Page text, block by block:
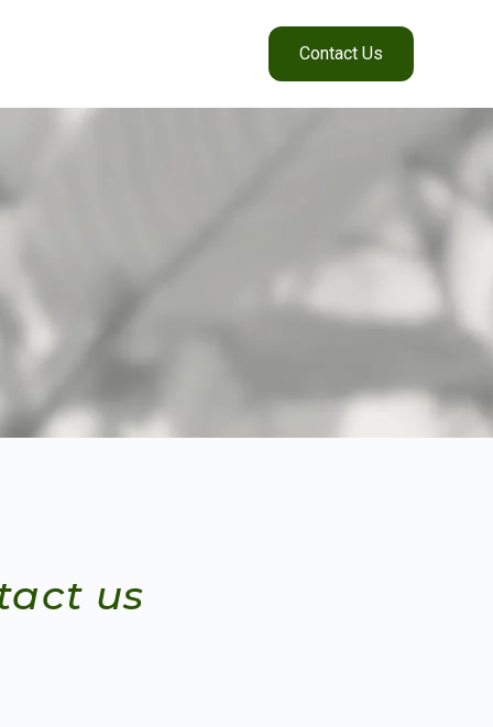
Contact Us
us